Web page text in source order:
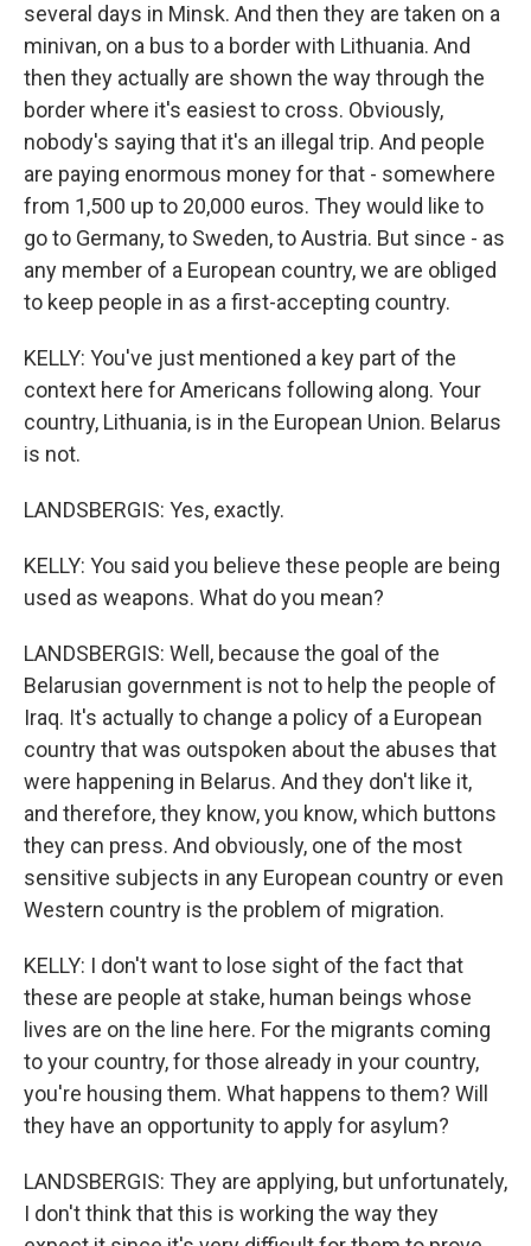
several days in Minsk. And then they are taken on a
minivan, on a bus to a border with Lithuania. And
then they actually are shown the way through the
border where it's easiest to cross. Obviously,
nobody's saying that it's an illegal trip. And people
are paying enormous money for that - somewhere
from 1,500 up to 20,000 euros. They would like to
go to Germany, to Sweden, to Austria. But since - as
any member of a European country, we are obliged
to keep people in as a first-accepting country.
KELLY: You've just mentioned a key part of the
context here for Americans following along. Your
country, Lithuania, is in the European Union. Belarus
is not.
LANDSBERGIS: Yes, exactly.
KELLY: You said you believe these people are being
used as weapons. What do you mean?
LANDSBERGIS: Well, because the goal of the
Belarusian government is not to help the people of
Iraq. It's actually to change a policy of a European
country that was outspoken about the abuses that
were happening in Belarus. And they don't like it,
and therefore, they know, you know, which buttons
they can press. And obviously, one of the most
sensitive subjects in any European country or even
Western country is the problem of migration.
KELLY: I don't want to lose sight of the fact that
these are people at stake, human beings whose
lives are on the line here. For the migrants coming
to your country, for those already in your country,
you're housing them. What happens to them? Will
they have an opportunity to apply for asylum?
LANDSBERGIS: They are applying, but unfortunately,
I don't think that this is working the way they